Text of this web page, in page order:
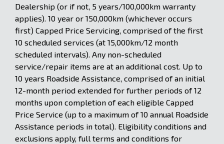
Dealership (or if not, 5 years/100,000km warranty
applies). 10 year or 150,000km (whichever occurs
first) Capped Price Servicing, comprised of the first
10 scheduled services (at 15,000km/12 month
scheduled intervals). Any non-scheduled
service/repair items are at an additional cost. Up to
10 years Roadside Assistance, comprised of an initial
12-month period extended for further periods of 12
months upon completion of each eligible Capped
Price Service (up to a maximum of 10 annual Roadside
Assistance periods in total). Eligibility conditions and
exclusions apply, full terms and conditions for